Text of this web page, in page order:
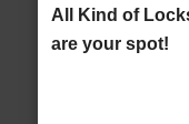
All Kind of
are your spot!